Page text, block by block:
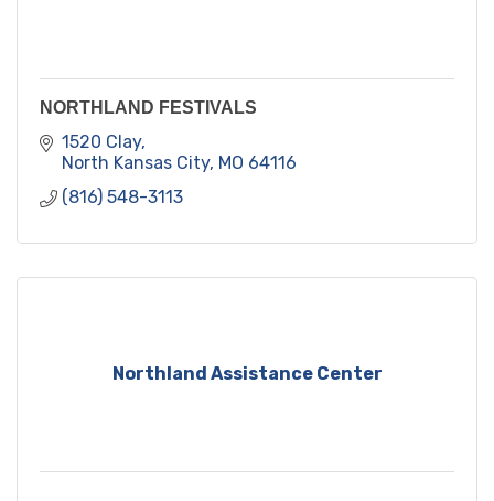
NORTHLAND FESTIVALS
1520 Clay
North Kansas City MO 64116
(816) 548-3113
Northland Assistance Center